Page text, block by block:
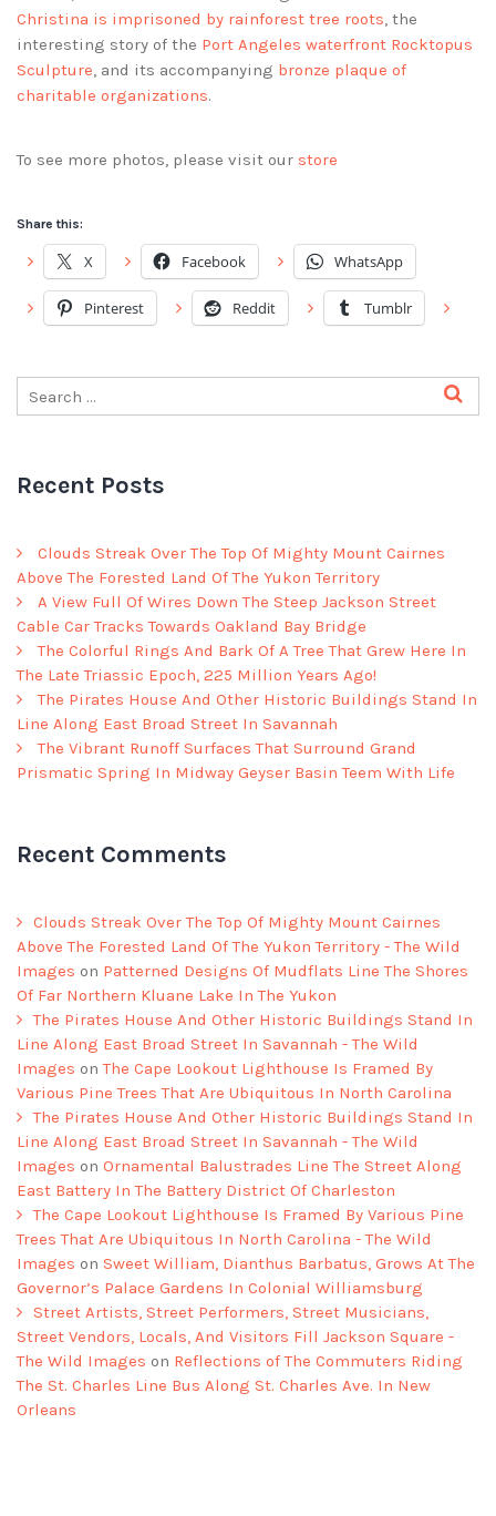
Christina is imprisoned by rainforest tree roots, the
interesting story of the Port Angeles waterfront Rocktopus
Sculpture, and its accompanying bronze plaque of
charitable organizations.
To see more photos, please visit our store
Share this:
X Facebook WhatsApp
Pinterest Reddit Tumblr
Recent Posts
Clouds Streak Over The Top Of Mighty Mount Cairnes
Above The Forested Land Of The Yukon Territory
A View Full Of Wires Down The Steep Jackson Street
Cable Car Tracks Towards Oakland Bay Bridge
The Colorful Rings And Bark Of A Tree That Grew Here In
The Late Triassic Epoch, 225 Million Years Ago!
The Pirates House And Other Historic Buildings Stand In
Line Along East Broad Street In Savannah
The Vibrant Runoff Surfaces That Surround Grand
Prismatic Spring In Midway Geyser Basin Teem With Life
Recent Comments
Clouds Streak Over The Top Of Mighty Mount Cairnes
Above The Forested Land Of The Yukon Territory - The Wild
Images on Patterned Designs Of Mudflats Line The Shores
Of Far Northern Kluane Lake In The Yukon
The Pirates House And Other Historic Buildings Stand In
Line Along East Broad Street In Savannah - The Wild
Images onThe Cape Lookout Lighthouse Is Framed By
Various Pine Trees That Are Ubiquitous In North Carolina
The Pirates House And Other Historic Buildings Stand In
Line Along East Broad Street In Savannah - The Wild
Images on Ornamental Balustrades Line The Street Along
East Battery In The Battery District Of Charleston
The Cape Lookout Lighthouse Is Framed By Various Pine
Trees That Are Ubiquitous In North Carolina - The Wild
Images on Sweet William, Dianthus Barbatus, Grows At The
Governor’s Palace Gardens In Colonial Williamsburg
Street Artists, Street Performers, Street Musicians,
Street Vendors, Locals, And Visitors Fill Jackson Square -
The Wild Images on Reflections of The Commuters Riding
The St. Charles Line Bus Along St. Charles Ave. In New
Orleans